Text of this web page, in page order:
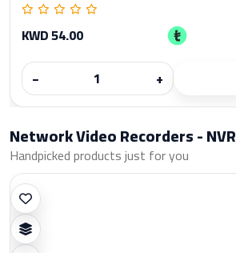
KWD 54.00
−
+
Network Video Recorders - NVR
Handpicked products just for you